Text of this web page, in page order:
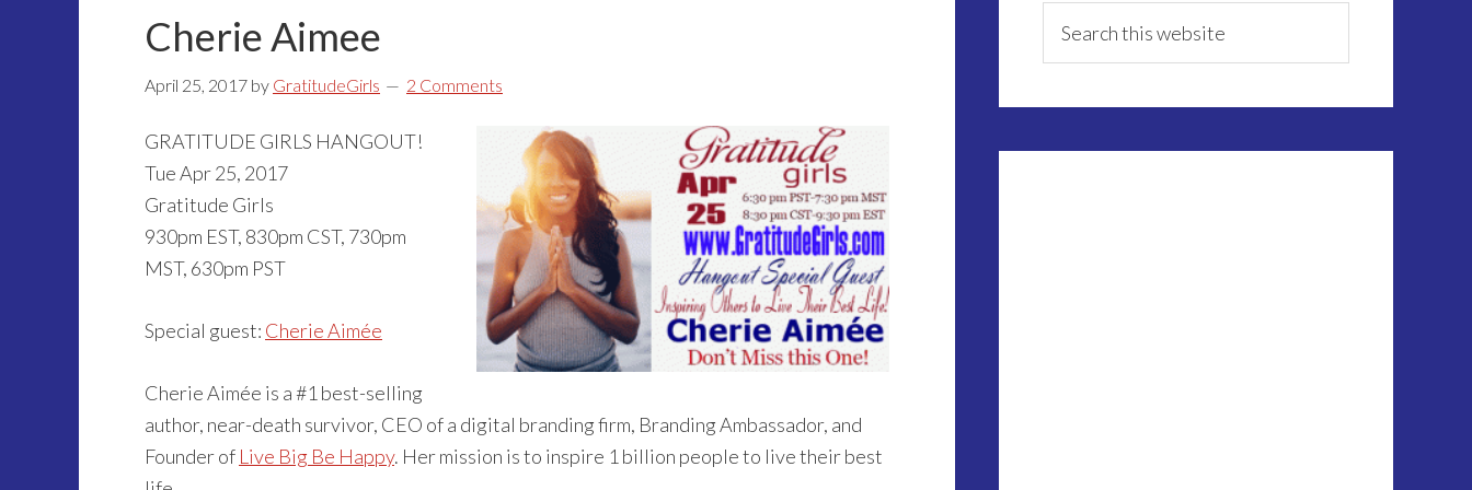
Cherie Aimee
April 25, 2017 by GratitudeGirls 2 Comments
GRATITUDE GIRLS HANGOUT!
Tue Apr 25, 2017
Gratitude Girls
930pm EST, 830pm CST, 730pm
MST, 630pm PST
Special guest: Cherie Aimée
Cherie Aimée is a #1 best-selling
author, near-death survivor, CEO of a digital branding firm, Branding Ambassador, and
Founder of Live Big Be Happy. Her mission is to inspire 1 billion people to live their best
Sidebar
this